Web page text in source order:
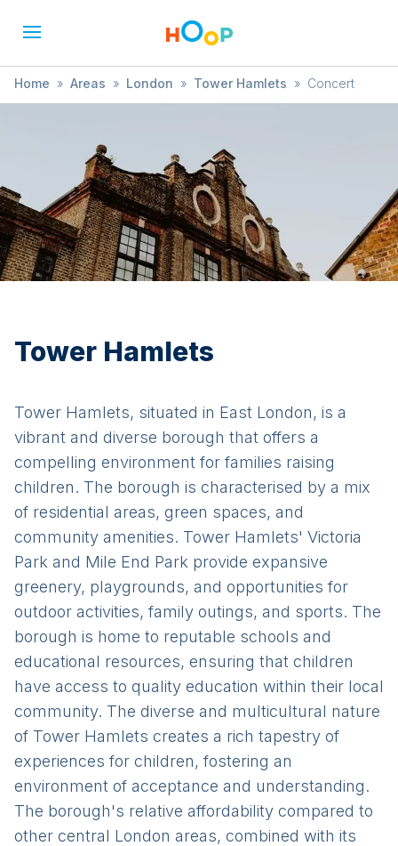
Home » Areas » London » Tower Hamlets » Concert
Tower Hamlets
Tower Hamlets, situated in East London, is a
vibrant and diverse borough that offers a
compelling environment for families raising
children. The borough is characterised by a mix
of residential areas, green spaces, and
community amenities. Tower Hamlets' Victoria
Park and Mile End Park provide expansive
greenery, playgrounds, and opportunities for
outdoor activities, family outings, and sports. The
borough is home to reputable schools and
educational resources, ensuring that children
have access to quality education within their local
community. The diverse and multicultural nature
of Tower Hamlets creates a rich tapestry of
experiences for children, fostering an
environment of acceptance and understanding.
The borough's relative affordability compared to
other central London areas, combined with its